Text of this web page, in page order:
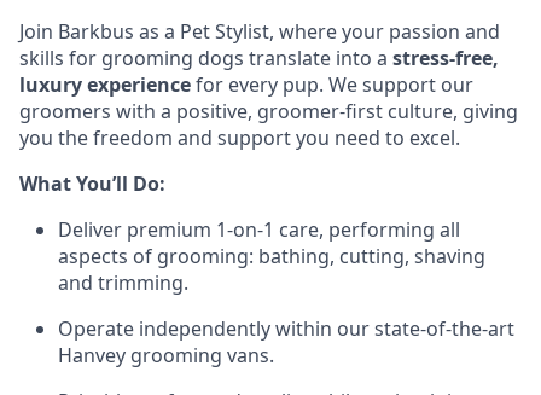
Join Barkbus as a Pet Stylist, where your passion and
skills for grooming dogs translate into a stress-free,
luxury experiencefor every pup. We support our
groomers with a positive, groomer-first culture, giving
you the freedom and support you need to excel.
What You’ll Do:
Deliver premium 1-on-1 care, performing all
aspects of grooming: bathing, cutting, shaving
and trimming.
Operate independently within our state-of-the-art
Hanvey grooming vans.